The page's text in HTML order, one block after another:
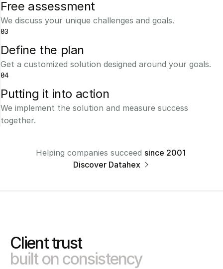
Free assessment
We discuss your unique challenges and goals.
03
Define the plan
Get a customized solution designed around your goals.
04
Putting it into action
We implement the solution and measure success
together.
Helping companies succeed since 2001
Discover Datahex
Client trust
built on consistency